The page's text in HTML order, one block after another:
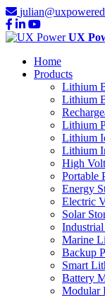
UX
Home
Products
Lithium
Lithium
Lithium
Lithium
Lithium
High
Portable
Energy
Electric
Solar
Marine
Backup
Smart
Battery
Modular